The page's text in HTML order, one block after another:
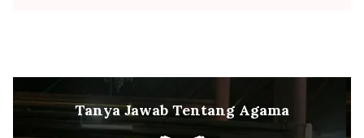
Tanya Jawab Tentang Agama